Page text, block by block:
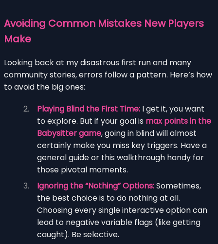
Avoiding Common Mistakes New Players
Make
Looking back at my disastrous first run and many
community stories, errors follow a pattern. Here’s how
to avoid the big ones:
Playing Blind the First Time: I get it, you want
to explore. But if your goal is max points in the
Babysitter game, going in blind will almost
certainly make you miss key triggers. Have a
general guide or this walkthrough handy for
those pivotal moments.
Ignoring the “Nothing” Options:Sometimes,
the best choice is to do nothing at all.
Choosing every single interactive option can
lead to negative variable flags (like getting
caught). Be selective.